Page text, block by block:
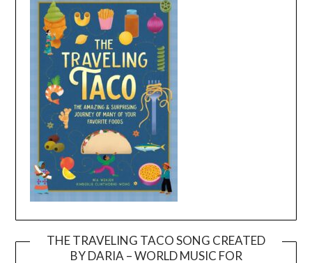
THE TRAVELING TACO SONG CREATED
BY DARIA – WORLD MUSIC FOR